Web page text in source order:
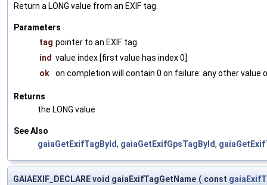
Return a LONG value from an EXIF tag.
Parameters
tag pointer to an EXIF tag.
ind value index [first value has index 0].
ok
on completion will contain 0 on failure: any other value
Returns
the LONG value
See Also
gaiaGetExifTagById, gaiaGetExifGpsTagById,
GAIAEXIF_DECLARE void gaiaExifTagGetName ( const